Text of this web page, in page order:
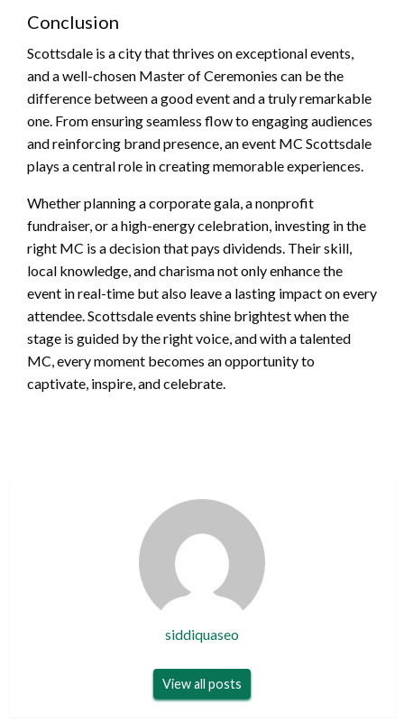
Conclusion
Scottsdale is a city that thrives on exceptional events,
and a well-chosen Master of Ceremonies can be the
difference between a good event and a truly remarkable
one. From ensuring seamless flow to engaging audiences
and reinforcing brand presence, an event MC Scottsdale
plays a central role in creating memorable experiences.
Whether planning a corporate gala, a nonprofit
fundraiser, or a high-energy celebration, investing in the
right MC is a decision that pays dividends. Their skill,
local knowledge, and charisma not only enhance the
event in real-time but also leave a lasting impact on every
attendee. Scottsdale events shine brightest when the
stage is guided by the right voice, and with a talented
MC, every moment becomes an opportunity to
captivate, inspire, and celebrate.
siddiquaseo
View all posts